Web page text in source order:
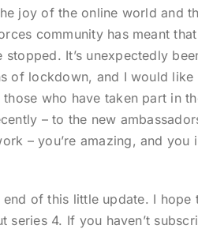
joy of the online world and
community has meant
stopped. It’s unexpectedly
of lockdown, and I would like
who have taken part in
– to the new
– you’re amazing, and you
end of this little update. I hope
series 4. If you haven’t